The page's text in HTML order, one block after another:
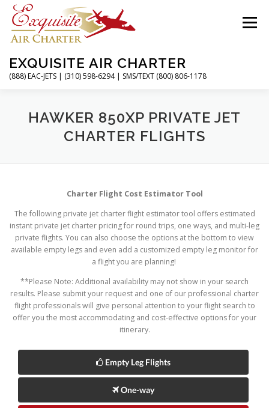
Skip
content
EXQUISITE AIR CHARTER
(888) EAC-JETS | (310) 598-6294 | SMS/TEXT (800) 806-1178
Menu
HOME CHARTER FLIGHTS SERVICES
HAWKER 850XP PRIVATE JET
CHARTER FLIGHTS
Charter Flight Cost Estimator Tool
The following private jet charter flight estimator tool offers estimated
instant private jet charter pricing for round trips, one ways, and multi-leg
private flights. You can also choose the options at the bottom to view
available empty legs and even add a customized empty leg monitor for
a flight you are planning!
**Please Note: Additional availability may not show in your search
results. Please submit your request and one of our professional charter
flight professionals will give personal attention to your flight search to
offer you the most accommodating and cost-effective options for your
itinerary.